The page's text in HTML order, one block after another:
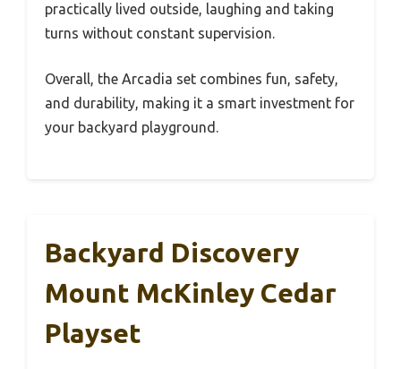
practically lived outside, laughing and taking
turns without constant supervision.
Overall, the Arcadia set combines fun, safety,
and durability, making it a smart investment for
your backyard playground.
Backyard Discovery
Mount McKinley Cedar
Playset